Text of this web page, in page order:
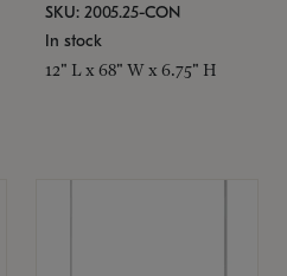
SKU: 2005.25-CON
In stock
12" L x 68" W x 6.75" H